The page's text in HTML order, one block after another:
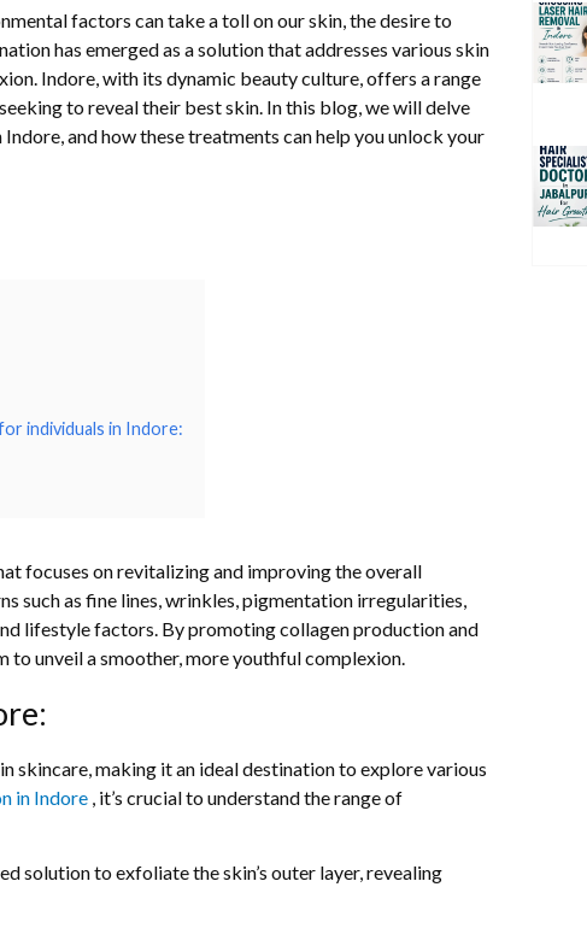
factors can take a toll on our skin, the desire to
has emerged as a solution that addresses various skin
Indore, with its dynamic beauty culture, offers a range
to reveal their best skin. In this blog, we will delve
and how these treatments can help you unlock your
individuals in Indore:
focuses on revitalizing and improving the overall
such as fine lines, wrinkles, pigmentation irregularities,
lifestyle factors. By promoting collagen production and
to unveil a smoother, more youthful complexion.
skincare, making it an ideal destination to explore various
in Indore , it’s crucial to understand the range of
solution to exfoliate the skin’s outer layer, revealing